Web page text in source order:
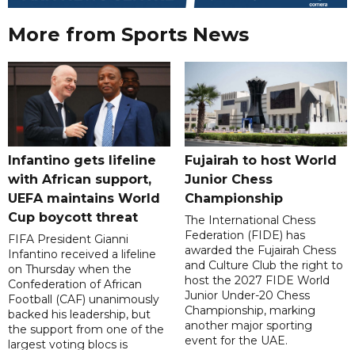
More from Sports News
Infantino gets lifeline
with African support,
UEFA maintains World
Cup boycott threat
FIFA President Gianni
Infantino received a lifeline
on Thursday when the
Confederation of African
Football (CAF) unanimously
backed his leadership, but
the support from one of the
largest voting blocs is
Fujairah to host World
Junior Chess
Championship
The International Chess
Federation (FIDE) has
awarded the Fujairah Chess
and Culture Club the right to
host the 2027 FIDE World
Junior Under-20 Chess
Championship, marking
another major sporting
event for the UAE.